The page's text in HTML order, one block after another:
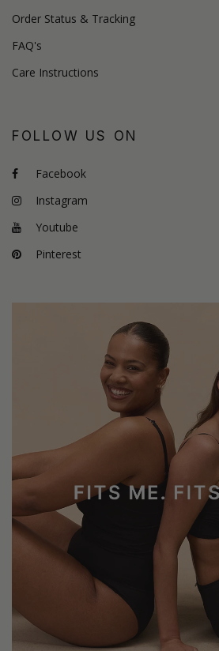
Order Status & Tracking
FAQ's
Care Instructions
FOLLOW US ON
Facebook
Instagram
Youtube
Pinterest